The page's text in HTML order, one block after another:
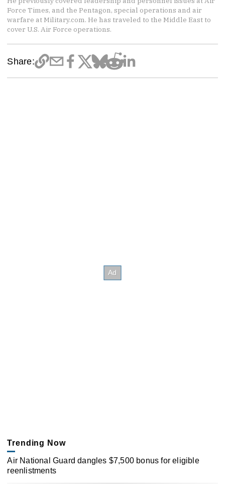
Force Times, and the Pentagon, special operations and air
warfare at Military.com. He has traveled to the Middle East to
cover U.S. Air Force operations.
Share:
Trending Now
Air National Guard dangles $7,500 bonus for eligible
reenlistments